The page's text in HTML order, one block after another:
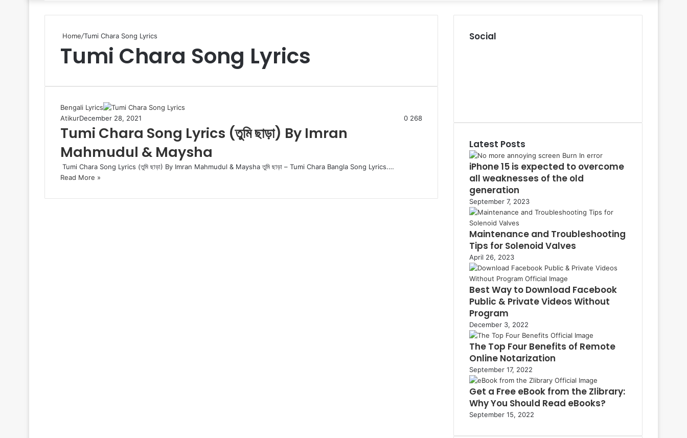
for
Home/Tumi Chara Song Lyrics
Tumi Chara Song Lyrics
Bengali Lyrics
AtikurDecember 28, 2021 0 268
Tumi Chara Song Lyrics (তুমি ছাড়া) By Imran
Mahmudul & Maysha
Tumi Chara Song Lyrics (তুমি ছাড়া) By Imran Mahmudul & Maysha তুমি ছাড়া – Tumi Chara Bangla Song Lyrics.…
Read More »
Social
o
r
t
e
n
T
e
m
r
Latest Posts
iPhone 15 is expected to overcome
all weaknesses of the old
generation
September 7, 2023
Maintenance and Troubleshooting
Tips for Solenoid Valves
April 26, 2023
Best Way to Download Facebook
Public & Private Videos Without
Program
December 3, 2022
The Top Four Benefits of Remote
Online Notarization
September 17, 2022
Get a Free eBook from the Zlibrary:
Why You Should Read eBooks?
September 15, 2022